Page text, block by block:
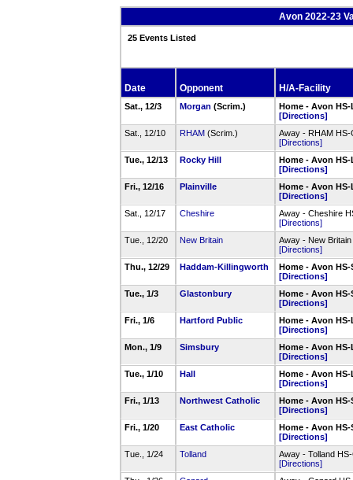
Avon 2022-23
25 Events Listed
Date Opponent H/A-Facility
Sat., 12/3 Morgan (Scrim.)
Home - Avon HS-
[Directions]
Sat., 12/10
RHAM(Scrim.)
Away - RHAM HS-
[Directions]
Tue., 12/13
Rocky Hill
Home - Avon HS-
[Directions]
Fri., 12/16
Plainville
Home - Avon HS-
[Directions]
Sat., 12/17
Cheshire
Away - Cheshire
[Directions]
Tue., 12/20
New Britain
Away - New
[Directions]
Thu., 12/29
Haddam-Killingworth
Home - Avon HS-
[Directions]
Tue., 1/3
Glastonbury
Home - Avon HS-
[Directions]
Fri., 1/6
Hartford Public
Home - Avon HS-
[Directions]
Mon., 1/9
Simsbury
Home - Avon HS-
[Directions]
Tue., 1/10
Hall
Home - Avon HS-
[Directions]
Fri., 1/13
Northwest Catholic
Home - Avon HS-
[Directions]
Fri., 1/20
East Catholic
Home - Avon HS-
[Directions]
Tue., 1/24
Tolland
Away - Tolland
[Directions]